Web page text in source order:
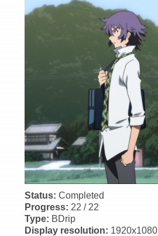
Status: Completed
Progress: 22 / 22
Type: BDrip
Display resolution: 1920x1080